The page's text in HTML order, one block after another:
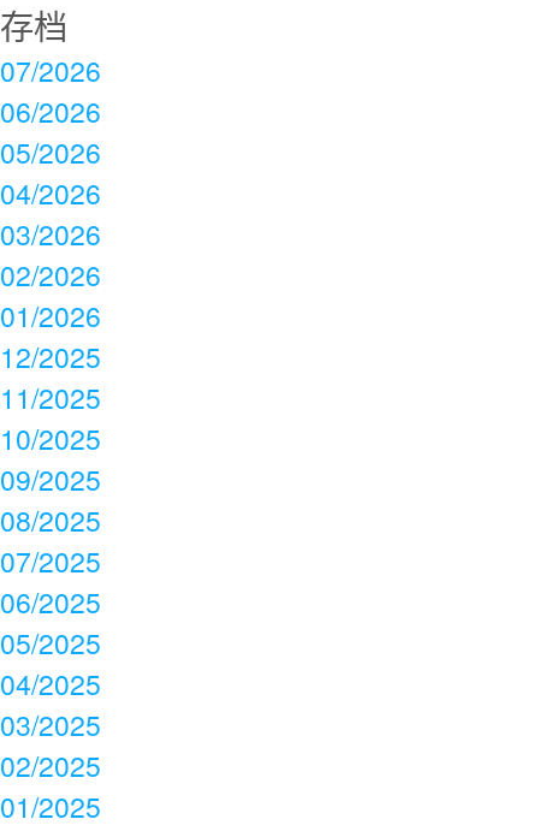
存档
07/2026
06/2026
05/2026
04/2026
03/2026
02/2026
01/2026
12/2025
11/2025
10/2025
09/2025
08/2025
07/2025
06/2025
05/2025
04/2025
03/2025
02/2025
01/2025